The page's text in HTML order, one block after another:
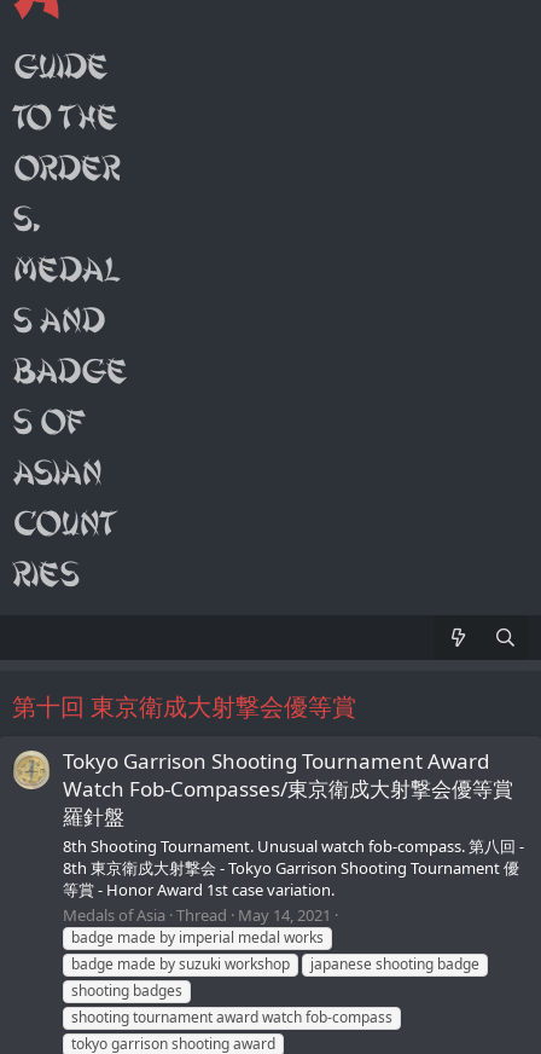
第十回 東京衛成大射撃会優等賞
Tokyo Garrison Shooting Tournament Award
Watch Fob-Compasses/東京衛戍大射撃会優等賞
羅針盤
8th Shooting Tournament. Unusual watch fob-compass. 第八回 -
8th 東京衛戍大射撃会 - Tokyo Garrison Shooting Tournament 優
等賞 - Honor Award 1st case variation.
Medals of Asia Thread May 14, 2021
badge made by imperial medal works
badge made by suzuki workshop
japanese shooting badge
shooting badges
shooting tournament award watch fob-compass
tokyo garrison shooting award